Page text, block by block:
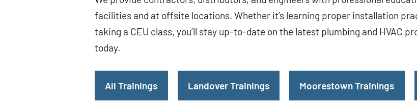
facilities and at offsite locations. Whether it’s learning proper installation
taking a CEU class, you’ll stay up-to-date on the latest plumbing and HVAC
today.
All Trainings Landover Trainings Moorestown Trainings